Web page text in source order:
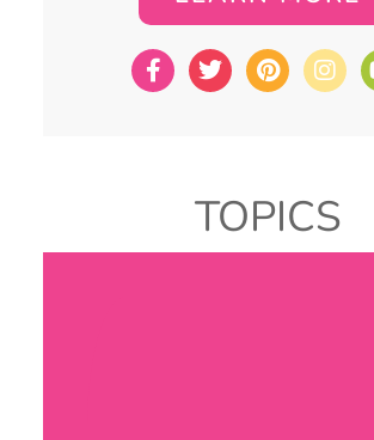
TOPICS